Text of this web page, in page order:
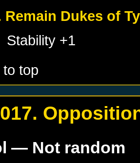
Remain Dukes of
Stability +1
top
— Not random